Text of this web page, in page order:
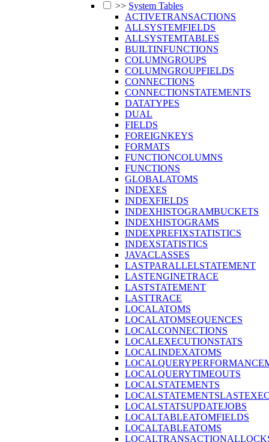
>> System Tables
ACTIVETRANSACTIONS
ALLSYSTEMFIELDS
ALLSYSTEMTABLES
BUILTINFUNCTIONS
COLUMNGROUPS
COLUMNGROUPFIELDS
CONNECTIONS
CONNECTIONSTATEMENTS
DATATYPES
DUAL
FIELDS
FOREIGNKEYS
FORMATS
FUNCTIONCOLUMNS
FUNCTIONS
GLOBALATOMS
INDEXES
INDEXFIELDS
INDEXHISTOGRAMBUCKETS
INDEXHISTOGRAMS
INDEXPREFIXSTATISTICS
INDEXSTATISTICS
JAVACLASSES
LASTPARALLELSTATEMENT
LASTENGINETRACE
LASTSTATEMENT
LASTTRACE
LOCALATOMS
LOCALATOMSEQUENCES
LOCALCONNECTIONS
LOCALEXECUTIONSTATS
LOCALINDEXATOMS
LOCALQUERYTIMEOUTS
LOCALSTATEMENTS
LOCALSTATSUPDATEJOBS
LOCALTABLEATOMFIELDS
LOCALTABLEATOMS